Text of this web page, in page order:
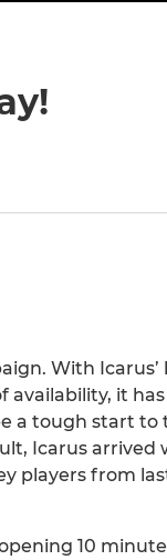
With Icarus’
availability, it
a tough start to
Icarus arrived
players from
10